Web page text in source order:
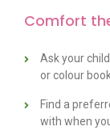
Comfort
Ask your
or colour
Find a
with when